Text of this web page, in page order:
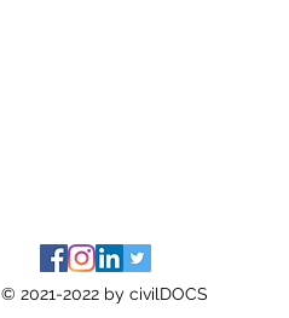
© 2021-2022 by civilDOCS